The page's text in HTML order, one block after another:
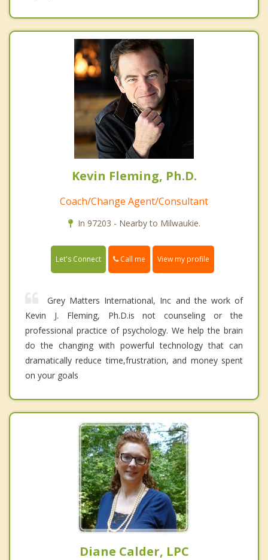
Kevin Fleming, Ph.D.
Coach/Change Agent/Consultant
In 97203 - Nearby to Milwaukie.
Let's Connect Call me View my profile
Grey Matters International, Inc and the work of
Kevin J. Fleming, Ph.D.is not counseling or the
professional practice of psychology. We help the brain
do the changing with powerful technology that can
dramatically reduce time,frustration, and money spent
on your goals
Diane Calder, LPC